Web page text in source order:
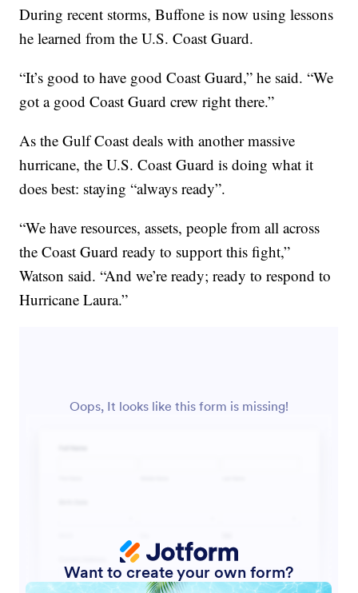
During recent storms, Buffone is now using lessons
he learned from the U.S. Coast Guard.
“It’s good to have good Coast Guard,” he said. “We
got a good Coast Guard crew right there.”
As the Gulf Coast deals with another massive
hurricane, the U.S. Coast Guard is doing what it
does best: staying “always ready”.
“We have resources, assets, people from all across
the Coast Guard ready to support this fight,”
Watson said. “And we’re ready; ready to respond to
Hurricane Laura.”